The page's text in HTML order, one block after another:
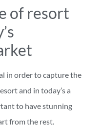
of resort
in order to capture the
and in today’s a
to have stunning
from the rest.